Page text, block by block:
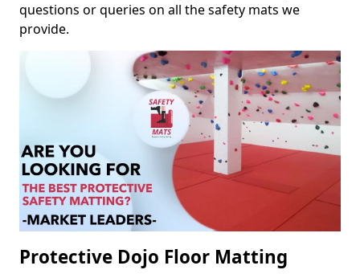
questions or queries on all the safety mats we
provide.
Protective Dojo Floor Matting